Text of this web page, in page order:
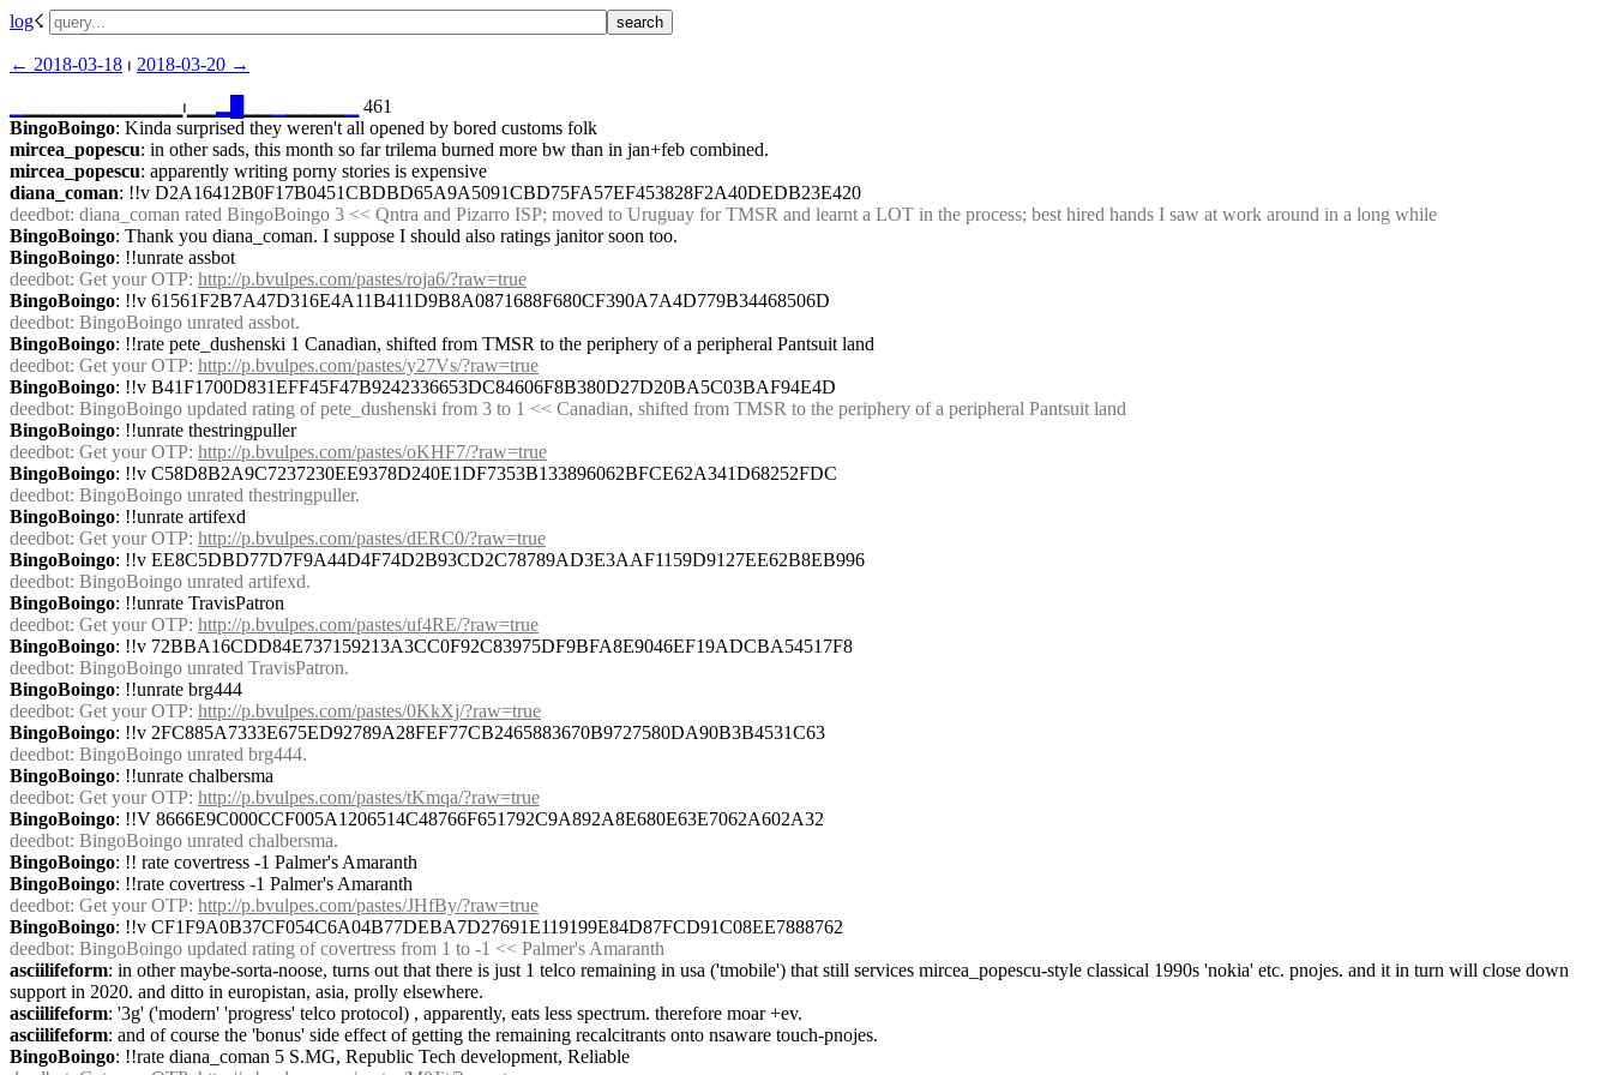
log☇︎
← ︎2018-03-18 ⏐ ︎ 2018-03-20 →︎
▁▁▁▁▁▁▁▁▁▁▁⏐︎▁▁
461
BingoBoingo: Kinda surprised they weren't all opened by bored customs folk
mircea_popescu: in other sads, this month so far trilema burned more bw than in jan+feb combined.
mircea_popescu: apparently writing porny stories is expensive
diana_coman: !!v D2A16412B0F17B0451CBDBD65A9A5091CBD75FA57EF453828F2A40DEDB23E420
deedbot: diana_coman rated BingoBoingo 3 << Qntra and Pizarro ISP; moved to Uruguay for TMSR and learnt a LOT in the process; best hired hands I saw at work around in a long while
BingoBoingo: Thank you diana_coman. I suppose I should also ratings janitor soon too.
BingoBoingo: !!unrate assbot
deedbot: Get your OTP: http://p.bvulpes.com/pastes/roja6/?raw=true
BingoBoingo: !!v 61561F2B7A47D316E4A11B411D9B8A0871688F680CF390A7A4D779B34468506D
deedbot: BingoBoingo unrated assbot.
BingoBoingo: !!rate pete_dushenski 1 Canadian, shifted from TMSR to the periphery of a peripheral Pantsuit land
deedbot: Get your OTP: http://p.bvulpes.com/pastes/y27Vs/?raw=true
BingoBoingo: !!v B41F1700D831EFF45F47B9242336653DC84606F8B380D27D20BA5C03BAF94E4D
deedbot: BingoBoingo updated rating of pete_dushenski from 3 to 1 << Canadian, shifted from TMSR to the periphery of a peripheral Pantsuit land
BingoBoingo: !!unrate thestringpuller
deedbot: Get your OTP: http://p.bvulpes.com/pastes/oKHF7/?raw=true
BingoBoingo: !!v C58D8B2A9C7237230EE9378D240E1DF7353B133896062BFCE62A341D68252FDC
deedbot: BingoBoingo unrated thestringpuller.
BingoBoingo: !!unrate artifexd
deedbot: Get your OTP: http://p.bvulpes.com/pastes/dERC0/?raw=true
BingoBoingo: !!v EE8C5DBD77D7F9A44D4F74D2B93CD2C78789AD3E3AAF1159D9127EE62B8EB996
deedbot: BingoBoingo unrated artifexd.
BingoBoingo: !!unrate TravisPatron
deedbot: Get your OTP: http://p.bvulpes.com/pastes/uf4RE/?raw=true
BingoBoingo: !!v 72BBA16CDD84E737159213A3CC0F92C83975DF9BFA8E9046EF19ADCBA54517F8
deedbot: BingoBoingo unrated TravisPatron.
BingoBoingo: !!unrate brg444
deedbot: Get your OTP: http://p.bvulpes.com/pastes/0KkXj/?raw=true
BingoBoingo: !!v 2FC885A7333E675ED92789A28FEF77CB2465883670B9727580DA90B3B4531C63
deedbot: BingoBoingo unrated brg444.
BingoBoingo: !!unrate chalbersma
deedbot: Get your OTP: http://p.bvulpes.com/pastes/tKmqa/?raw=true
BingoBoingo: !!V 8666E9C000CCF005A1206514C48766F651792C9A892A8E680E63E7062A602A32
deedbot: BingoBoingo unrated chalbersma.
BingoBoingo: !! rate covertress -1 Palmer's Amaranth
BingoBoingo: !!rate covertress -1 Palmer's Amaranth
deedbot: Get your OTP: http://p.bvulpes.com/pastes/JHfBy/?raw=true
BingoBoingo: !!v CF1F9A0B37CF054C6A04B77DEBA7D27691E119199E84D87FCD91C08EE7888762
deedbot: BingoBoingo updated rating of covertress from 1 to -1 << Palmer's Amaranth
asciilifeform: in other maybe-sorta-noose, turns out that there is just 1 telco remaining in usa ('tmobile') that still services mircea_popescu-style classical 1990s 'nokia' etc. pnojes. and it in turn will close down
support in 2020. and ditto in europistan, asia, prolly elsewhere.
asciilifeform: '3g' ('modern' 'progress' telco protocol) , apparently, eats less spectrum. therefore moar +ev.
asciilifeform: and of course the 'bonus' side effect of getting the remaining recalcitrants onto nsaware touch-pnojes.
BingoBoingo: !!rate diana_coman 5 S.MG, Republic Tech development, Reliable